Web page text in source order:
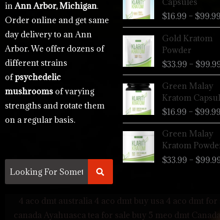
inAnn Arbor, Michigan.
Order online and get same
day delivery to an Ann
Arbor. We offer dozens of
different strains
ofpsychedelic
mushrooms of varying
strengths and rotate them
on a regular basis.
$16.99 – $99.99
Gold Kratom
Powder
$33.99 – $
Green Malay
Kratom
$16.99 – $99.99
Green Malay
Kratom
$33.99 – $
4 aco dmt australia 4 aco dmt buy usa 4 aco dmt for
canada Ayahuasca tea for sale buy 5 meo dmt Canada